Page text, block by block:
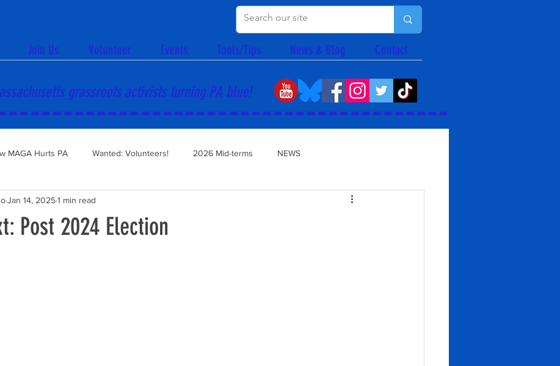
Join Us Volunteer Events Tools/Tips News & Blog Contact
grassroots activists turning PA blue!
MAGA Hurts PA Wanted: Volunteers! 2026 Mid-terms NEWS
Post 2024 Election
Jan 14, 20251 min read